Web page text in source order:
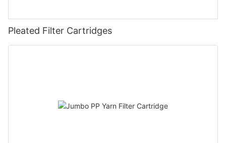
Pleated Filter Cartridges